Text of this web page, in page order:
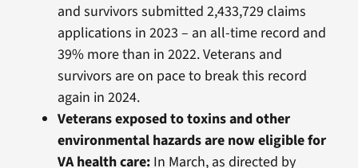
and survivors submitted 2,433,729 claims
applications in 2023 – an all-time record and
39% more than in 2022. Veterans and
survivors are on pace to break this record
again in 2024.
Veterans exposed to toxins and other
environmental hazards are now eligible for
VA health care: In March, as directed by